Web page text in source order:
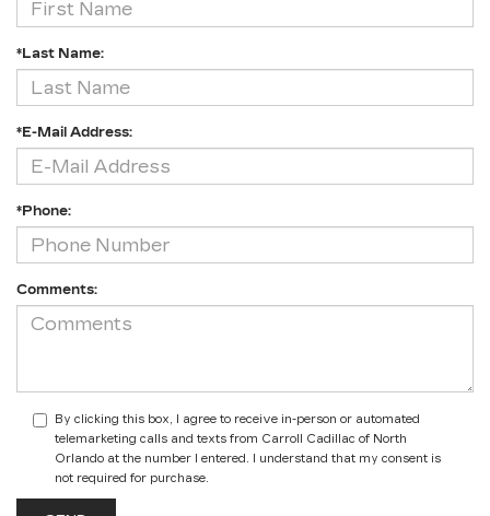
*Last Name:
*E-Mail Address:
*Phone:
Comments:
By clicking this box, I agree to receive in-person or automated
telemarketing calls and texts from Carroll Cadillac of North
Orlando at the number I entered. I understand that my consent is
not required for purchase.